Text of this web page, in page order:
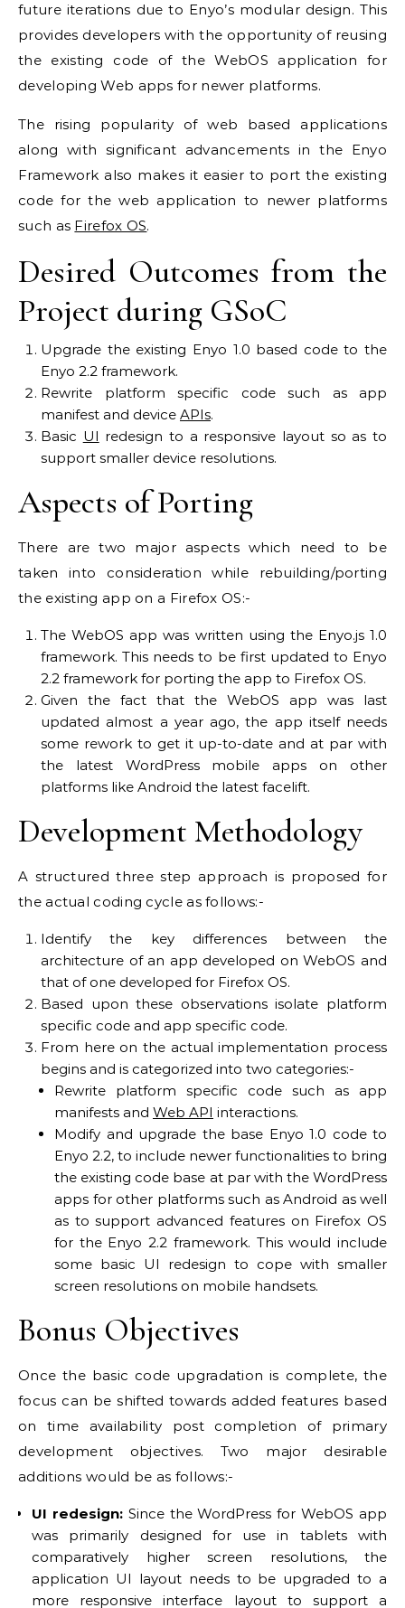
future iterations due to Enyo’s modular design. This
provides developers with the opportunity of reusing
the existing code of the WebOS application for
developing Web apps for newer platforms.
The rising popularity of web based applications
along with significant advancements in the Enyo
Framework also makes it easier to port the existing
code for the web application to newer platforms
such as Firefox OS.
Desired Outcomes from the
Project during GSoC
Upgrade the existing Enyo 1.0 based code to the
Enyo 2.2 framework.
Rewrite platform specific code such as app
manifest and device APIs.
Basic UI redesign to a responsive layout so as to
support smaller device resolutions.
Aspects of Porting
There are two major aspects which need to be
taken into consideration while rebuilding/porting
the existing app on a Firefox OS:-
The WebOS app was written using the Enyo.js 1.0
framework. This needs to be first updated to Enyo
2.2 framework for porting the app to Firefox OS.
Given the fact that the WebOS app was last
updated almost a year ago, the app itself needs
some rework to get it up-to-date and at par with
the latest WordPress mobile apps on other
platforms like Android the latest facelift.
Development Methodology
A structured three step approach is proposed for
the actual coding cycle as follows:-
Identify the key differences between the
architecture of an app developed on WebOS and
that of one developed for Firefox OS.
Based upon these observations isolate platform
specific code and app specific code.
From here on the actual implementation process
begins and is categorized into two categories:-
Rewrite platform specific code such as app
manifests and Web API interactions.
Modify and upgrade the base Enyo 1.0 code to
Enyo 2.2, to include newer functionalities to bring
the existing code base at par with the WordPress
apps for other platforms such as Android as well
as to support advanced features on Firefox OS
for the Enyo 2.2 framework. This would include
some basic UI redesign to cope with smaller
screen resolutions on mobile handsets.
Bonus Objectives
Once the basic code upgradation is complete, the
focus can be shifted towards added features based
on time availability post completion of primary
development objectives. Two major desirable
additions would be as follows:-
UI redesign:Since the WordPress for WebOS app
was primarily designed for use in tablets with
comparatively higher screen resolutions, the
application UI layout needs to be upgraded to a
more responsive interface layout to support a